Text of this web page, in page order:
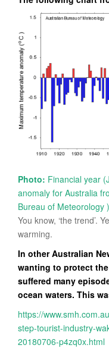
Photo: Financial year
anomaly for Australia
Bureau of Meteorology )
You know, ‘the trend’.
warming.
In other Australian
wanting to protect
suffered many
ocean waters. This
https://
step-tourist-industry-
20180706-p4zq0x.html